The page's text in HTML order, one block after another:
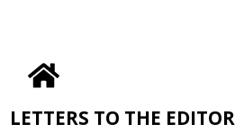
LETTERS TO THE EDITOR